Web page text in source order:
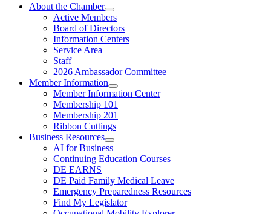
About the Chamber
Active Members
Board of Directors
Information Centers
Service Area
Staff
2026 Ambassador Committee
Member Information
Member Information Center
Membership 101
Membership 201
Ribbon Cuttings
Business Resources
AI for Business
Continuing Education Courses
DE EARNS
DE Paid Family Medical Leave
Emergency Preparedness Resources
Find My Legislator